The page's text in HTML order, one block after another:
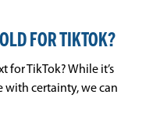
FOR TIKTOK?
for TikTok? While it’s
with certainty, we can